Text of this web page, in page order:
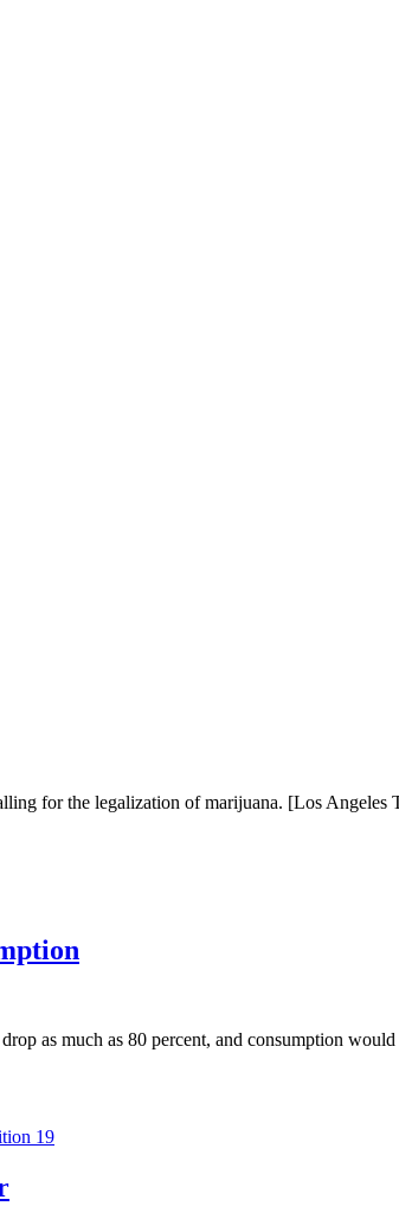
for the legalization of marijuana. [Los Angeles
as much as 80 percent, and consumption
19